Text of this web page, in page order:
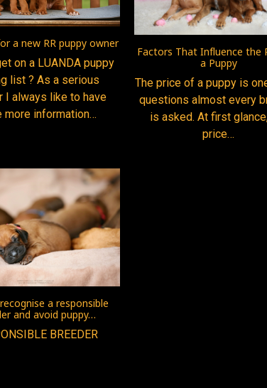
a new RR puppy owner
on a LUANDA puppy
list ? As a serious
I always like to have
more information…
Factors That Influence the
a Puppy
The price of a puppy is
questions almost every
is asked. At first
price…
a responsible
and avoid puppy…
BREEDER